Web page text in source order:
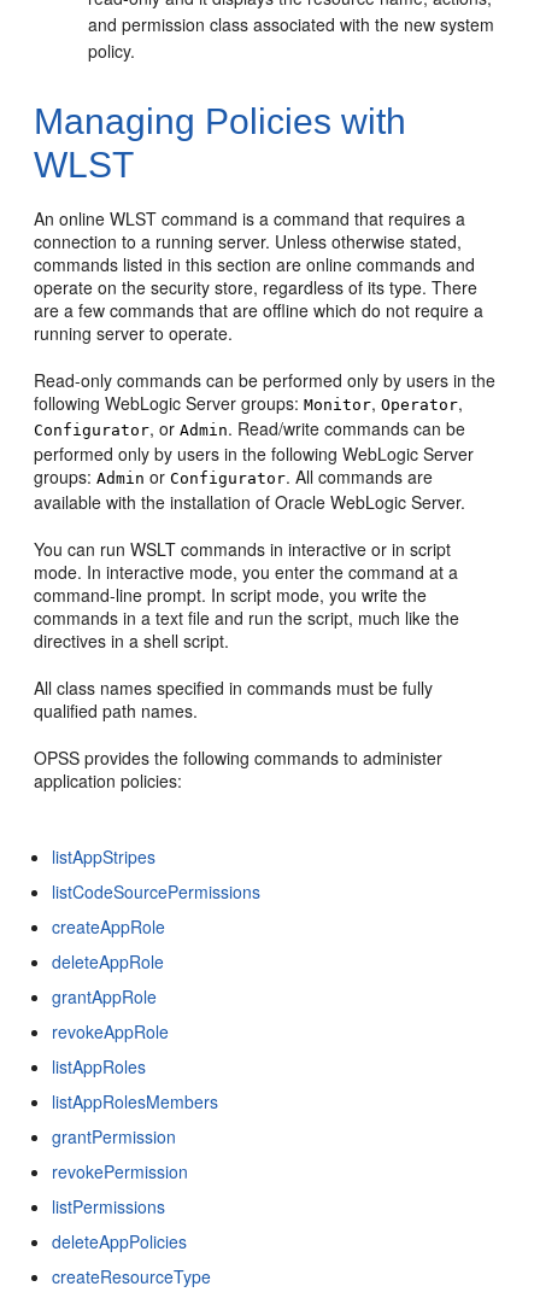
and permission class associated with the new system
policy.
Managing Policies with
WLST
An online WLST command is a command that requires a
connection to a running server. Unless otherwise stated,
commands listed in this section are online commands and
operate on the security store, regardless of its type. There
are a few commands that are offline which do not require a
running server to operate.
Read-only commands can be performed only by users in the
following WebLogic Server groups:Monitor,Operator,
Configurator, orAdmin. Read/write commands can be
performed only by users in the following WebLogic Server
groups:Admin orConfigurator. All commands are
available with the installation of Oracle WebLogic Server.
You can run WSLT commands in interactive or in script
mode. In interactive mode, you enter the command at a
command-line prompt. In script mode, you write the
commands in a text file and run the script, much like the
directives in a shell script.
All class names specified in commands must be fully
qualified path names.
OPSS provides the following commands to administer
application policies:
listAppStripes
listCodeSourcePermissions
createAppRole
deleteAppRole
grantAppRole
revokeAppRole
listAppRoles
listAppRolesMembers
grantPermission
revokePermission
listPermissions
deleteAppPolicies
createResourceType